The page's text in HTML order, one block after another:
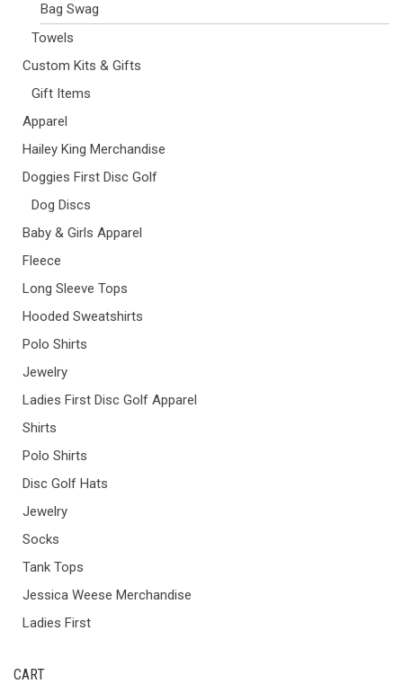
Bag Swag
Towels
Custom Kits & Gifts
Gift Items
Apparel
Hailey King Merchandise
Doggies First Disc Golf
Dog Discs
Baby & Girls Apparel
Fleece
Long Sleeve Tops
Hooded Sweatshirts
Polo Shirts
Jewelry
Ladies First Disc Golf Apparel
Shirts
Polo Shirts
Disc Golf Hats
Jewelry
Socks
Tank Tops
Jessica Weese Merchandise
Ladies First
CART